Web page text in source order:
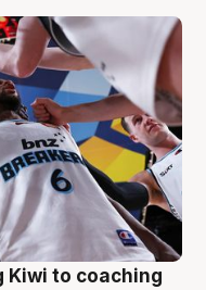
Kiwi to coaching